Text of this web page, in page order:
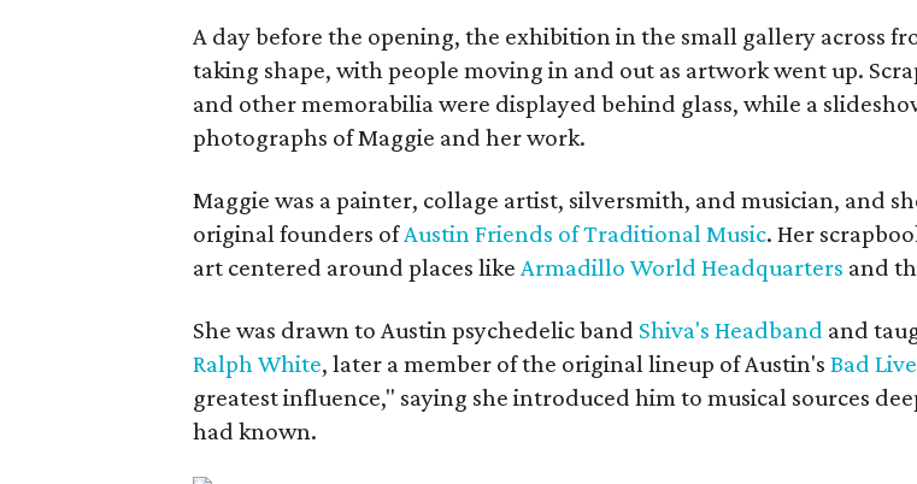
A day before the opening, the exhibition in the small gallery across
taking shape, with people moving in and out as artwork went up.
and other memorabilia were displayed behind glass, while a
photographs of Maggie and her work.
Maggie was a painter, collage artist, silversmith, and musician, and
original founders ofAustin Friends of Traditional Music. Her
art centered around places like Armadillo World Headquarters and
She was drawn to Austin psychedelic band Shiva's Headband and
Ralph White, later a member of the original lineup of Austin's Bad
greatest influence," saying she introduced him to musical sources
had known.